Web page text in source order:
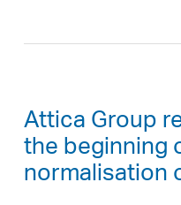
Attica Group
the beginning
normalisation